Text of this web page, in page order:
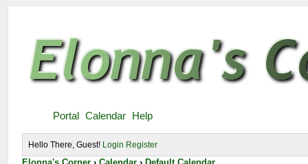
Portal Calendar Help
Hello There, Guest! Login Register